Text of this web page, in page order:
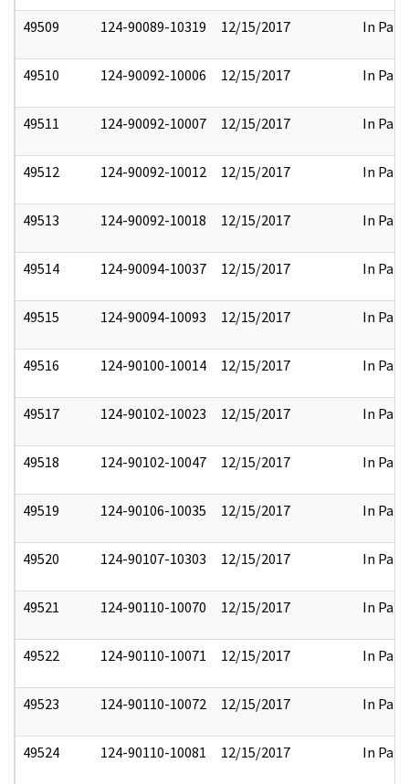
49509 124-90089-10319 12/15/2017 In Part
49510 124-90092-10006 12/15/2017 In Part
49511 124-90092-10007 12/15/2017 In Part
49512 124-90092-10012 12/15/2017 In Part
49513 124-90092-10018 12/15/2017 In Part
49514 124-90094-10037 12/15/2017 In Part
49515 124-90094-10093 12/15/2017 In Part
49516 124-90100-10014 12/15/2017 In Part
49517 124-90102-10023 12/15/2017 In Part
49518 124-90102-10047 12/15/2017 In Part
49519 124-90106-10035 12/15/2017 In Part
49520 124-90107-10303 12/15/2017 In Part
49521 124-90110-10070 12/15/2017 In Part
49522 124-90110-10071 12/15/2017 In Part
49523 124-90110-10072 12/15/2017 In Part
49524 124-90110-10081 12/15/2017 In Part